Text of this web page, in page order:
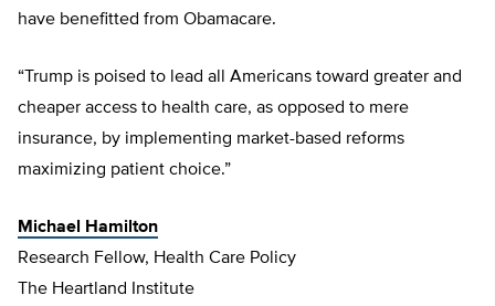
have benefitted from Obamacare.
“Trump is poised to lead all Americans toward greater and
cheaper access to health care, as opposed to mere
insurance, by implementing market-based reforms
maximizing patient choice.”
Michael Hamilton
Research Fellow, Health Care Policy
The Heartland Institute